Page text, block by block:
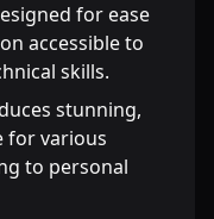
for ease
accessible to
skills.
stunning,
for various
to personal